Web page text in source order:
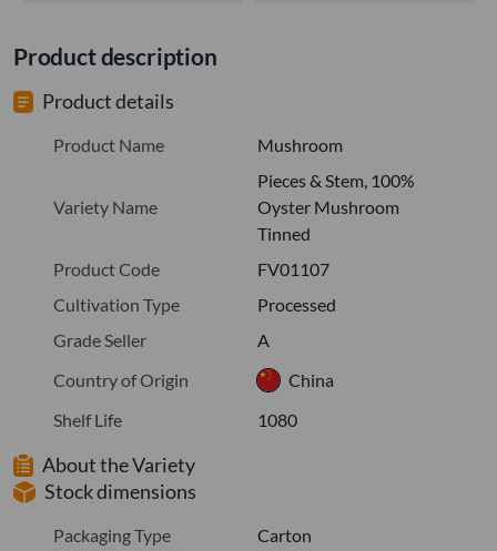
Product description
Product details
Product Name Mushroom
Variety Name
Pieces & Stem, 100%
Oyster Mushroom
Tinned
Product Code
FV01107
Cultivation Type
Processed
Grade Seller
A
Country of Origin
China
Shelf Life
1080
About the Variety
Stock dimensions
Packaging Type
Carton